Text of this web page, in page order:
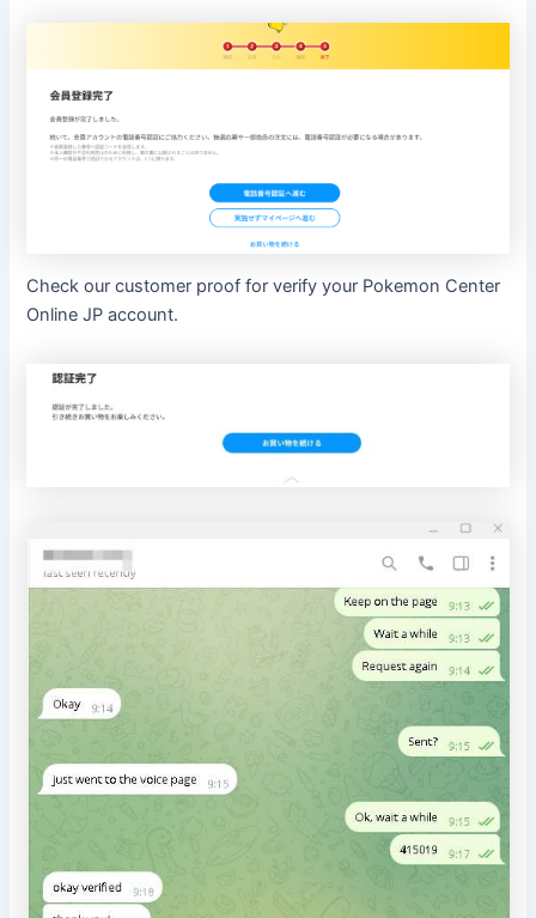
Check our customer proof for verify your Pokemon Center
Online JP account.